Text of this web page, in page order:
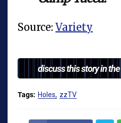
Source: Variety
discuss this story in the
Tags: Holes zzTV